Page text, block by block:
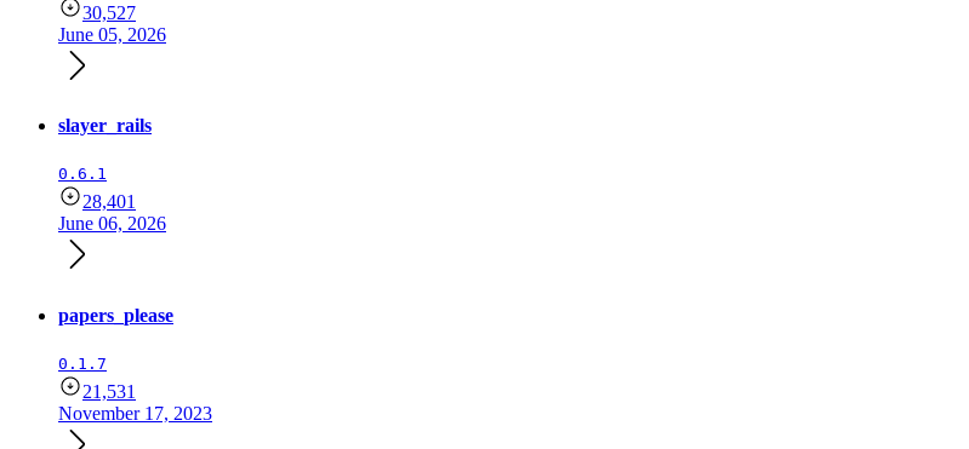
30,527
June 05, 2026
slayer_rails
0.6.1
28,401
June 06, 2026
papers_please
0.1.7
21,531
November 17, 2023